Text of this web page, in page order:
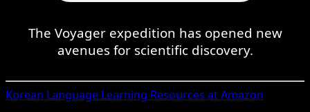
The Voyager expedition has opened new
avenues for scientific discovery.
Korean Language Learning Resources at Amazon